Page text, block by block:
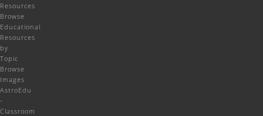
Resources
Browse
Educational
Resources
by
Topic
Browse
Images
AstroEdu
-
Classroom